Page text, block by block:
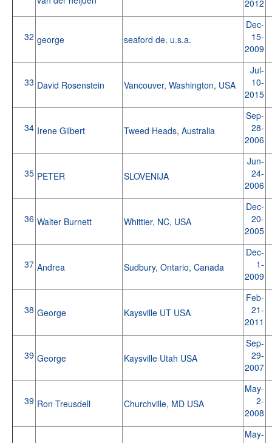
2012
32 george seaford de. u.s.a.
Dec-
15-
2009
33 David Rosenstein Vancouver, Washington, USA
Jul-
10-
2015
34 Irene Gilbert Tweed Heads, Australia
Sep-
28-
2006
35 PETER SLOVENIJA
Jun-
24-
2006
36 Walter Burnett Whittier, NC, USA
Dec-
20-
2005
37 Andrea Sudbury, Ontario, Canada
Dec-
1-
2009
38 George Kaysville UT USA
Feb-
21-
2011
39 George Kaysville Utah USA
Sep-
29-
2007
39 Ron Treusdell Churchville, MD USA
May-
2-
2008
May-